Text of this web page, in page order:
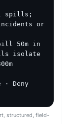
spills;
or
50m in
isolate
· Deny
structured, field-